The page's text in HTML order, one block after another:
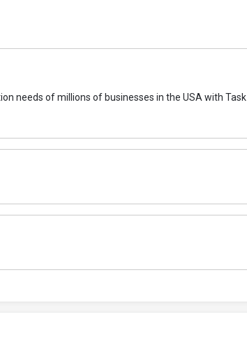
needs of millions of businesses in the USA with Task